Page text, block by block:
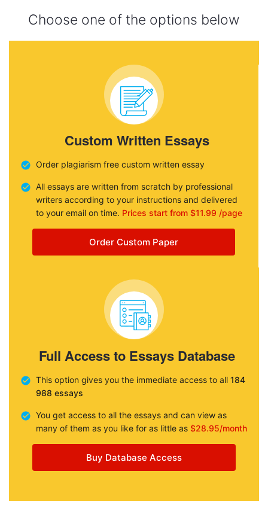
Choose one of the options below
Custom Written Essays
Order plagiarism free custom written essay
All essays are written from scratch by professional
writers according to your instructions and delivered
to your email on time. Prices start from $11.99 /page
Order Custom Paper
Full Access to Essays Database
This option gives you the immediate access to all 184
988 essays
You get access to all the essays and can view as
many of them as you like for as little as $28.95/month
Buy Database Access